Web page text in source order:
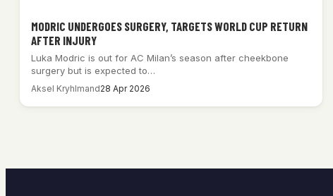
MODRIC UNDERGOES SURGERY, TARGETS WORLD CUP RETURN
AFTER INJURY
Luka Modric is out for AC Milan’s season after cheekbone
surgery but is expected to…
Aksel Kryhlmand28 Apr 2026